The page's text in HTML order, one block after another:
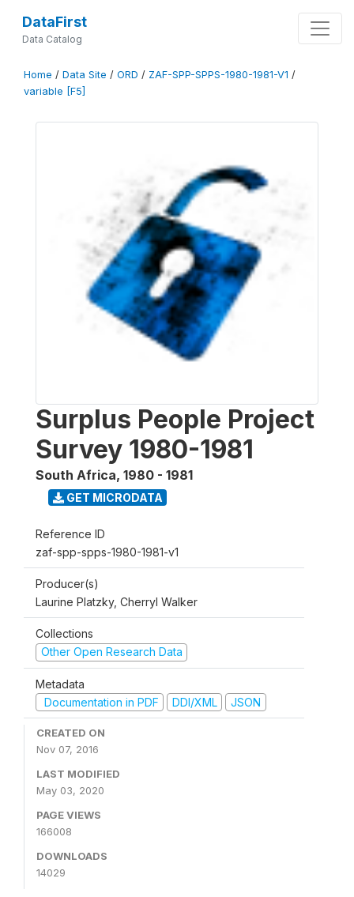
DataFirst
Data Catalog
Home / Data Site / ORD / ZAF-SPP-SPPS-1980-1981-V1 /
variable [F5]
Surplus People Project
Survey 1980-1981
South Africa, 1980 - 1981
GET MICRODATA
Reference ID
zaf-spp-spps-1980-1981-v1
Producer(s)
Laurine Platzky, Cherryl Walker
Collections
Other Open Research Data
Metadata
Documentation in PDF
DDI/XML JSON
CREATED ON
Nov 07, 2016
LAST MODIFIED
May 03, 2020
PAGE VIEWS
166008
DOWNLOADS
14029